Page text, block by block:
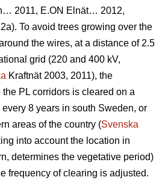
2011, E.ON Elnät… 2012,
To avoid trees growing over the
the wires, at a distance of 2.5
grid (220 and 400 kV,
Kraftnät 2003, 2011), the
PL corridors is cleared on a
8 years in south Sweden, or
areas of the country (Svenska
into account the location in
determines the vegetative period)
frequency of clearing is adjusted.